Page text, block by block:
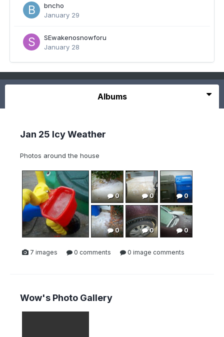
bncho
January 29
SEwakenosnowforu
January 28
Albums
Jan 25 Icy Weather
Photos around the house
0 0 0
0 0 0
7 images 0 comments 0 image comments
Wow's Photo Gallery